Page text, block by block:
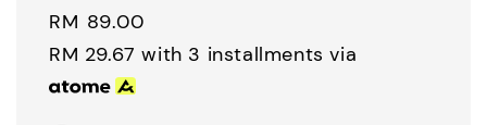
Regular
price
RM 89.00
RM 29.67 with 3 installments via